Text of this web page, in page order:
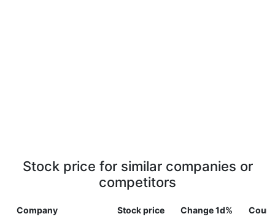
Stock price for similar companies or
competitors
Company Stock price Change 1d%